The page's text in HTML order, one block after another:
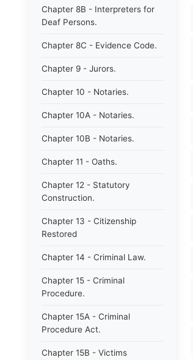
Chapter 8B - Interpreters for
Deaf Persons.
Chapter 8C - Evidence Code.
Chapter 9 - Jurors.
Chapter 10 - Notaries.
Chapter 10A - Notaries.
Chapter 10B - Notaries.
Chapter 11 - Oaths.
Chapter 12 - Statutory
Construction.
Chapter 13 - Citizenship
Restored
Chapter 14 - Criminal Law.
Chapter 15 - Criminal
Procedure.
Chapter 15A - Criminal
Procedure Act.
Chapter 15B - Victims